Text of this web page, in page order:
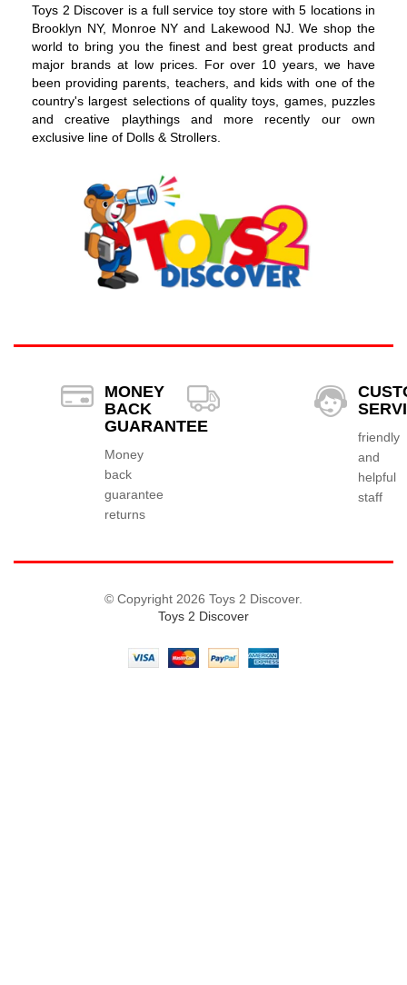
Toys 2 Discover is a full service toy store with 5 locations in
Brooklyn NY, Monroe NY and Lakewood NJ. We shop the
world to bring you the finest and best great products and
major brands at low prices. For over 10 years, we have
been providing parents, teachers, and kids with one of the
country's largest selections of quality toys, games, puzzles
and creative playthings and more recently our own
exclusive line of Dolls & Strollers.
MONEY
BACK
GUARANTEE
Money
back
guarantee
returns
friendly
and
helpful
staff
© Copyright 2026 Toys 2 Discover.
Toys 2 Discover